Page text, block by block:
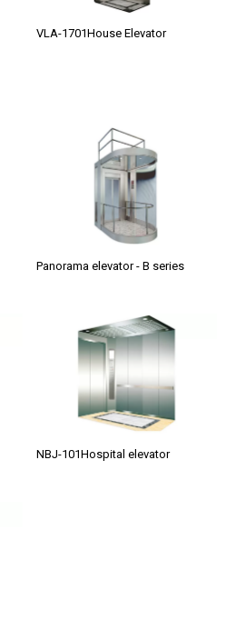
VLA-1701House Elevator
Panorama elevator - B series
NBJ-101Hospital elevator